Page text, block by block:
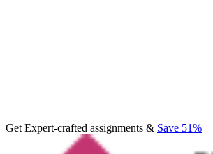
Get Expert-crafted assignments & Save 51%